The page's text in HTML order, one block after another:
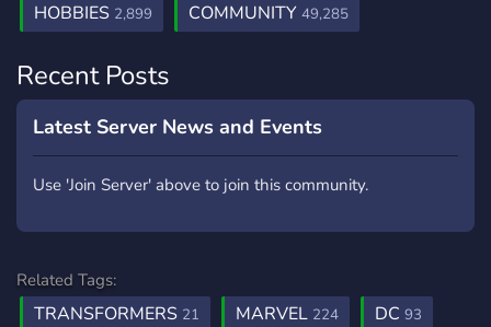
HOBBIES 2,899 COMMUNITY 49,285
Recent Posts
Latest Server News and Events
Use 'Join Server' above to join this community.
Related Tags:
TRANSFORMERS 21 MARVEL 224 DC 93